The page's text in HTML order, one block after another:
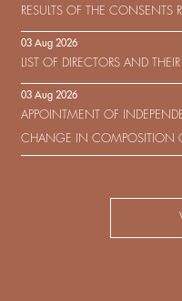
RESULTS OF THE CONSENTS
IN RESPECT OF THE
US$450,000,000 9.75%
ON DEVELOPMENT
03 Aug 2026
LIST OF DIRECTORS AND
03 Aug 2026
APPOINTMENT OF
CHANGE IN COMPOSITION